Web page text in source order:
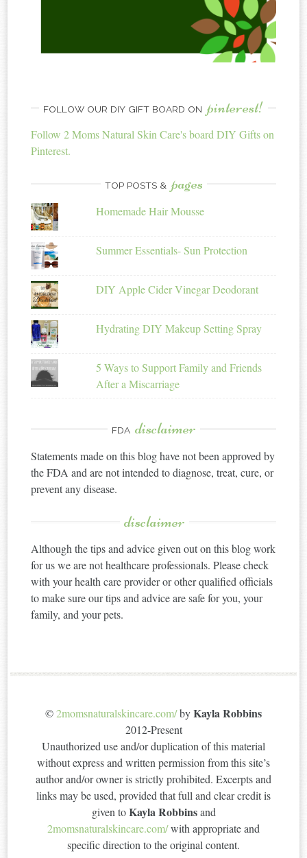
FOLLOW OUR DIY GIFT BOARD ON pinterest!
Follow 2 Moms Natural Skin Care's board DIY Gifts on
Pinterest.
TOP POSTS & pages
Homemade Hair Mousse
Summer Essentials- Sun Protection
DIY Apple Cider Vinegar Deodorant
Hydrating DIY Makeup Setting Spray
5 Ways to Support Family and Friends
After a Miscarriage
FDA disclaimer
Statements made on this blog have not been approved by
the FDA and are not intended to diagnose, treat, cure, or
prevent any disease.
disclaimer
Although the tips and advice given out on this blog work
for us we are not healthcare professionals. Please check
with your health care provider or other qualified officials
to make sure our tips and advice are safe for you, your
family, and your pets.
©2momsnaturalskincare.com/byKayla Robbins
2012-Present
Unauthorized use and/or duplication of this material
without express and written permission from this site’s
author and/or owner is strictly prohibited. Excerpts and
links may be used, provided that full and clear credit is
given toKayla Robbinsand
2momsnaturalskincare.com/with appropriate and
specific direction to the original content.